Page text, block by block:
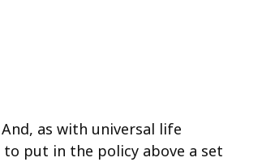
as with universal life
put in the policy above a set